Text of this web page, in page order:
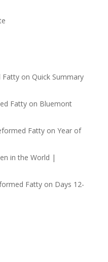
Fattyon Quick Summary
Fattyon Bluemont
Fattyon Year of
in the World |
Fattyon Days 12-